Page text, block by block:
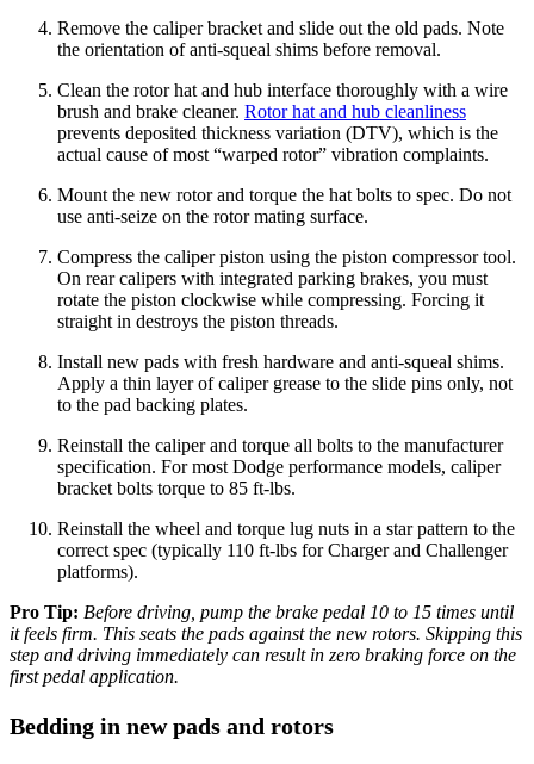
Remove the caliper bracket and slide out the old pads. Note
the orientation of anti-squeal shims before removal.
Clean the rotor hat and hub interface thoroughly with a wire
brush and brake cleaner. Rotor hat and hub cleanliness
prevents deposited thickness variation (DTV), which is the
actual cause of most “warped rotor” vibration complaints.
Mount the new rotor and torque the hat bolts to spec. Do not
use anti-seize on the rotor mating surface.
Compress the caliper piston using the piston compressor tool.
On rear calipers with integrated parking brakes, you must
rotate the piston clockwise while compressing. Forcing it
straight in destroys the piston threads.
Install new pads with fresh hardware and anti-squeal shims.
Apply a thin layer of caliper grease to the slide pins only, not
to the pad backing plates.
Reinstall the caliper and torque all bolts to the manufacturer
specification. For most Dodge performance models, caliper
bracket bolts torque to 85 ft-lbs.
Reinstall the wheel and torque lug nuts in a star pattern to the
correct spec (typically 110 ft-lbs for Charger and Challenger
platforms).
Pro Tip: Before driving, pump the brake pedal 10 to 15 times until
it feels firm. This seats the pads against the new rotors. Skipping this
step and driving immediately can result in zero braking force on the
first pedal application.
Bedding in new pads and rotors